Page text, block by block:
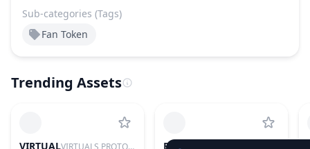
Sub-categories (Tags)
Fan Token
Trending Assets
VIRTUAL VIRTUALS PROTOCOL BTC